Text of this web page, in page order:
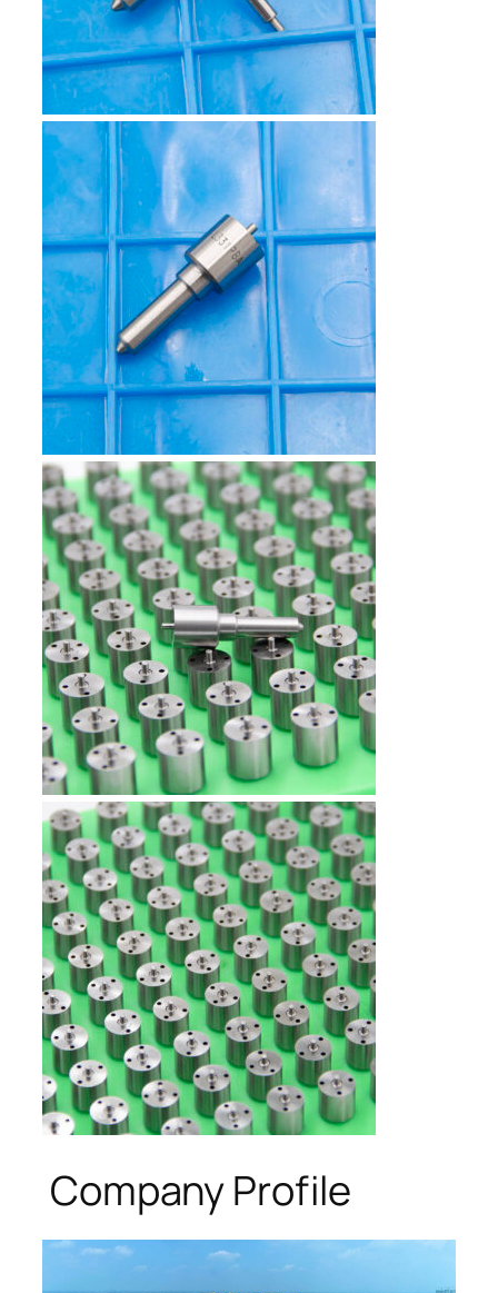
Company Profile